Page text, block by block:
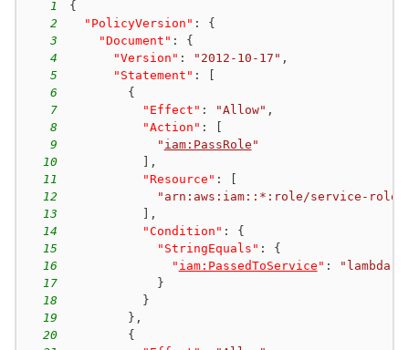
1
{
2
"PolicyVersion" :
{
3
"Document" :
{
4
"Version" : "2012-10-17" ,
5
"Statement" :
6
{
7
"Effect" : "Allow" ,
8
"Action" :
9
" iam:PassRole "
10
,
11
"Resource" :
12
"arn:aws:iam::*:role/service-role/
13
,
14
"Condition" :
{
15
"StringEquals" :
{
16
" iam:PassedToService " :
17
}
18
}
19
} ,
20
{